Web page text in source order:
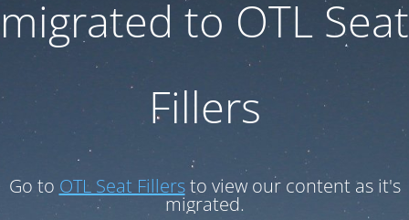
migrated to OTL Seat
Fillers
Go to OTL Seat Fillersto view our content as it's
migrated.